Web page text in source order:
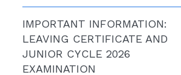
IMPORTANT INFORMATION:
LEAVING CERTIFICATE AND
JUNIOR CYCLE 2026
EXAMINATION